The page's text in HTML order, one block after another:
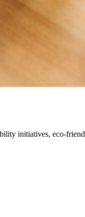
initiatives, eco-